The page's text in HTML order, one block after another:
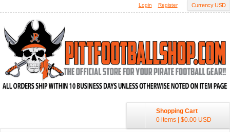
Currency USD
Login Register
Shopping Cart
0 items | $0.00 USD